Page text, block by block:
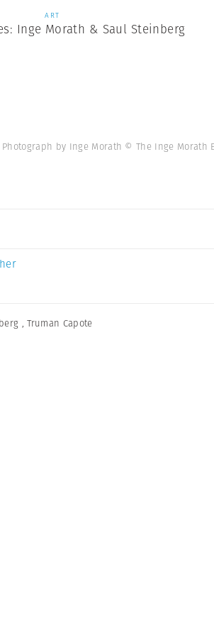
ART
Inge Morath & Saul Steinberg
by Inge Morath © The Inge
,Truman Capote